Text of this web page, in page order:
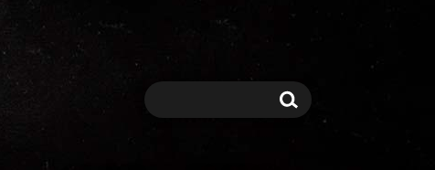
Search Search